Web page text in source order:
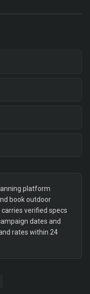
platform
book outdoor
verified specs
dates and
rates within 24